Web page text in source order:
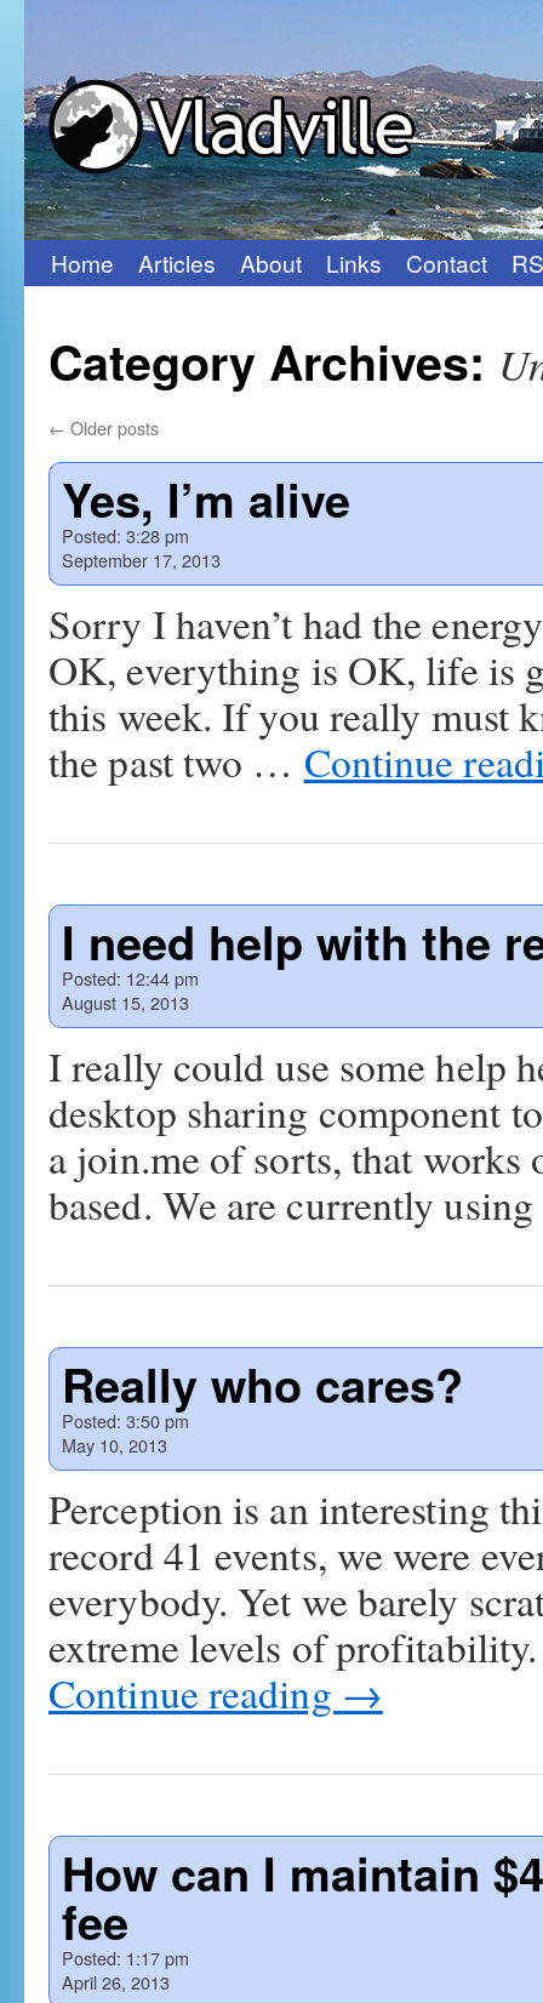
Skip
content
Home Articles About Links Contact
Category Archives:
← Older posts
Yes, I’m alive
Posted: 3:28 pm
September 17, 2013
Sorry I haven’t had the
OK, everything is OK, life is
this week. If you really must
the past two … Continue
I need help with the
Posted: 12:44 pm
August 15, 2013
I really could use some help
desktop sharing component
a join.me of sorts, that works
based. We are currently
Really who cares?
Posted: 3:50 pm
May 10, 2013
Perception is an interesting
record 41 events, we were
everybody. Yet we barely
extreme levels of
Continue reading →
How can I maintain
fee
Posted: 1:17 pm
April 26, 2013